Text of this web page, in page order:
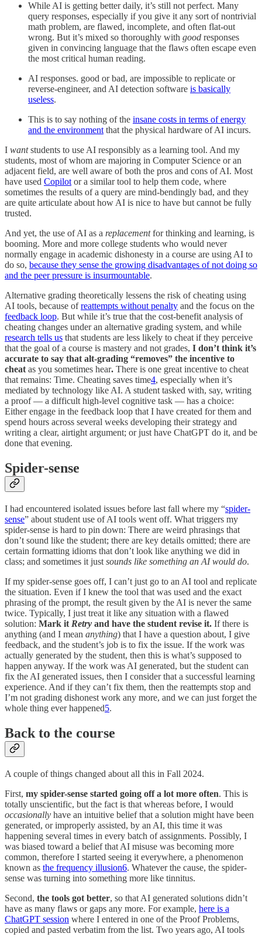
While AI is getting better daily, it’s still not perfect. Many
query responses, especially if you give it any sort of nontrivial
math problem, are flawed, incomplete, and often flat-out
wrong. But it’s mixed so thoroughly with good responses
given in convincing language that the flaws often escape even
the most critical human reading.
AI responses. good or bad, are impossible to replicate or
reverse-engineer, and AI detection software is basically
useless.
This is to say nothing of the insane costs in terms of energy
and the environment that the physical hardware of AI incurs.
I wantstudents to use AI responsibly as a learning tool. And my
students, most of whom are majoring in Computer Science or an
adjacent field, are well aware of both the pros and cons of AI. Most
have used Copilot or a similar tool to help them code, where
sometimes the results of a query are mind-bendingly bad, and they
are quite articulate about how AI is nice to have but cannot be fully
trusted.
And yet, the use of AI as a replacementfor thinking and learning, is
booming. More and more college students who would never
normally engage in academic dishonesty in a course are using AI to
do so, because they sense the growing disadvantages of not doing so
and the peer pressure is insurmountable.
Alternative grading theoretically lessens the risk of cheating using
AI tools, because ofreattempts without penalty and the focus on the
feedback loop. But while it’s true that the cost-benefit analysis of
cheating changes under an alternative grading system, and while
research tells us that students are less likely to cheat if they perceive
that the goal of a course is mastery and not grades, I don’t think it’s
accurate to say that alt-grading “removes” the incentive to
cheat as you sometimes hear. There is one great incentive to cheat
that remains: Time. Cheating saves time4, especially when it’s
mediated by technology like AI. A student tasked with, say, writing
a proof — a difficult high-level cognitive task — has a choice:
Either engage in the feedback loop that I have created for them and
spend hours across several weeks developing their strategy and
writing a clear, airtight argument; or just have ChatGPT do it, and be
done that evening.
Spider-sense
I had encountered isolated issues before last fall where my “spider-
sense” about student use of AI tools went off. What triggers my
spider-sense is hard to pin down: There are weird phrasings that
don’t sound like the student; there are key details omitted; there are
certain formatting idioms that don’t look like anything we did in
class; and sometimes it just sounds like something an AI would do.
If my spider-sense goes off, I can’t just go to an AI tool and replicate
the situation. Even if I knew the tool that was used and the exact
phrasing of the prompt, the result given by the AI is never the same
twice. Typically, I just treat it like any situation with a flawed
solution: Mark it Retry and have the student revise it. If there is
anything (and I mean anything) that I have a question about, I give
feedback, and the student’s job is to fix the issue. If the work was
actually generated by the student, then this is what’s supposed to
happen anyway. If the work was AI generated, but the student can
fix the AI generated issues, then I consider that a successful learning
experience. And if they can’t fix them, then the reattempts stop and
I’m not grading dishonest work any more, and we can just forget the
whole thing ever happened5.
Back to the course
A couple of things changed about all this in Fall 2024.
First, my spider-sense started going off a lot more often. This is
totally unscientific, but the fact is that whereas before, I would
occasionally have an intuitive belief that a solution might have been
generated, or improperly assisted, by an AI, this time it was
happening several times in every batch of assignments. Possibly, I
was biased toward a belief that AI misuse was becoming more
common, therefore I started seeing it everywhere, a phenomenon
known as the frequency illusion6. Whatever the cause, the spider-
sense was turning into something more like tinnitus.
Second, the tools got better, so that AI generated solutions didn’t
have as many flaws or gaps any more. For example, here is a
ChatGPT session where I entered in one of the Proof Problems,
copied and pasted verbatim from the list. Two years ago, AI tools